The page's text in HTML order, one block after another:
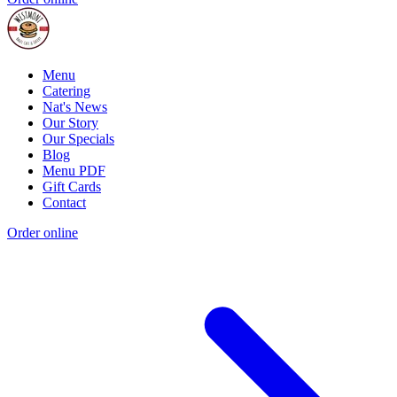
Menu
Catering
Nat's News
Our Story
Our Specials
Blog
Menu PDF
Gift Cards
Contact
Order online